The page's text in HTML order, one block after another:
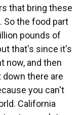
that bring these
So the food part
pounds of
that's since it's
now, and then
there are
you can't
California